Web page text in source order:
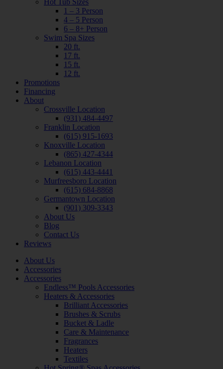
Hot Tub Sizes
1 – 3 Person
4 – 5 Person
6 – 8+ Person
Swim Spa Sizes
20 ft.
17 ft.
15 ft.
12 ft.
Promotions
Financing
About
Crossville Location
(931) 484-4497
Franklin Location
(615) 915-1693
Knoxville Location
(865) 427-4344
Lebanon Location
(615) 443-4441
Murfreesboro Location
(615) 684-8868
Germantown Location
(901) 309-3343
About Us
Blog
Contact Us
Reviews
About Us
Accessories
Accessories
Endless™ Pools Accessories
Heaters & Accessories
Brilliant Accessories
Brushes & Scrubs
Bucket & Ladle
Care & Maintenance
Fragrances
Heaters
Textiles